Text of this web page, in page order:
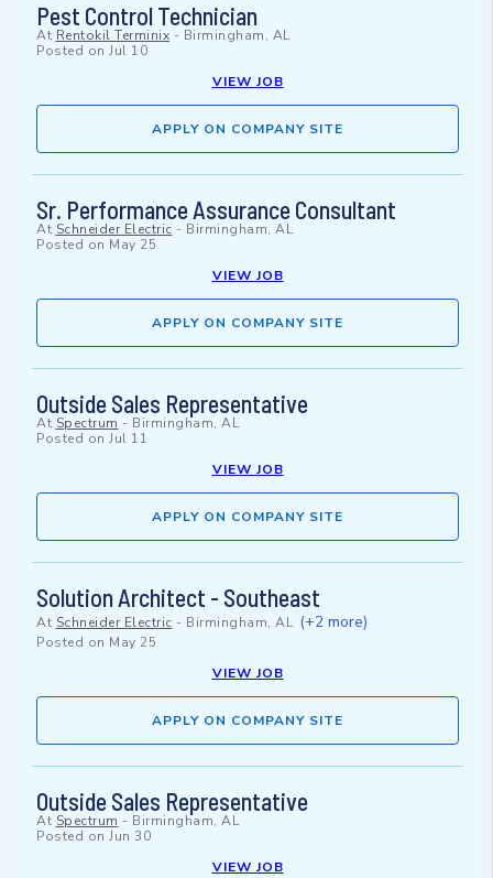
Pest Control Technician
At Rentokil Terminix - Birmingham, AL
Posted on Jul 10
VIEW JOB
APPLY ON COMPANY SITE
Sr. Performance Assurance Consultant
At Schneider Electric - Birmingham, AL
Posted on May 25
VIEW JOB
APPLY ON COMPANY SITE
Outside Sales Representative
At Spectrum - Birmingham, AL
Posted on Jul 11
VIEW JOB
APPLY ON COMPANY SITE
Solution Architect - Southeast
At Schneider Electric - Birmingham, AL (+2 more)
Posted on May 25
VIEW JOB
APPLY ON COMPANY SITE
Outside Sales Representative
At Spectrum - Birmingham, AL
Posted on Jun 30
VIEW JOB